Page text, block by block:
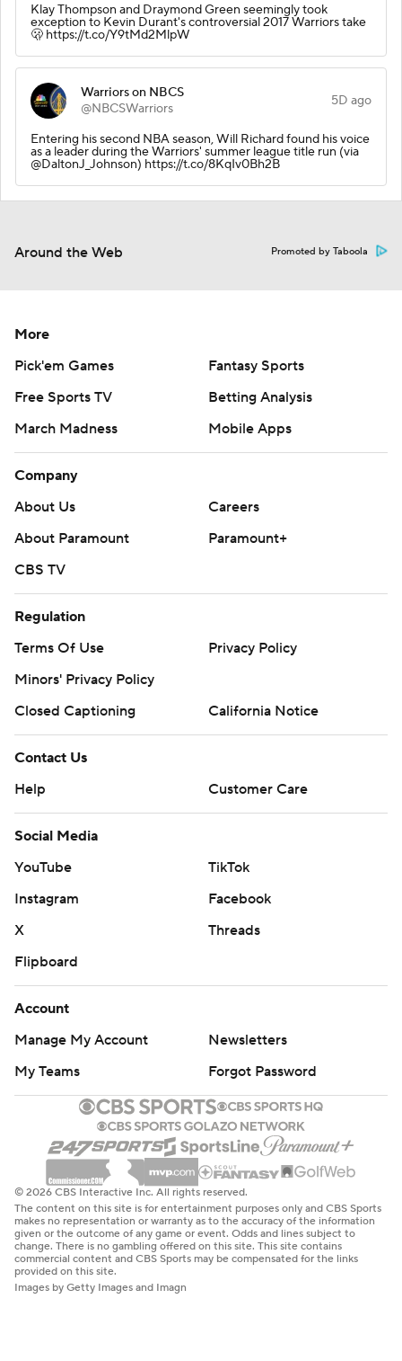
Klay Thompson and Draymond Green seemingly took
exception to Kevin Durant's controversial 2017 Warriors take
🫢 https://t.co/Y9tMd2MlpW
Warriors on NBCS
@NBCSWarriors
5D ago
Entering his second NBA season, Will Richard found his voice
as a leader during the Warriors' summer league title run (via
@DaltonJ_Johnson) https://t.co/8KqIv0Bh2B
Around the Web Promoted by Taboola
More
Pick'em Games
Fantasy Sports
Free Sports TV
Betting Analysis
March Madness
Mobile Apps
Company
About Us
Careers
About Paramount
Paramount+
CBS TV
Regulation
Terms Of Use
Privacy Policy
Minors' Privacy Policy
Closed Captioning
California Notice
Contact Us
Help
Customer Care
Social Media
YouTube
TikTok
Instagram
Facebook
X
Threads
Flipboard
Account
Manage My Account
Newsletters
My Teams
Forgot Password
© 2026 CBS Interactive Inc. All rights reserved.
The content on this site is for entertainment purposes only and CBS Sports
makes no representation or warranty as to the accuracy of the information
given or the outcome of any game or event. Odds and lines subject to
change. There is no gambling offered on this site. This site contains
commercial content and CBS Sports may be compensated for the links
provided on this site.
Images by Getty Images and Imagn